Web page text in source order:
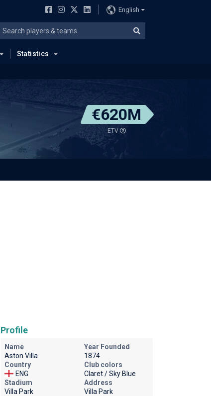
English
Statistics
€620M
ETV
Profile
Name
Aston Villa
Year Founded
1874
Country
ENG
Club colors
Claret / Sky Blue
Stadium
Villa Park
Address
Villa Park